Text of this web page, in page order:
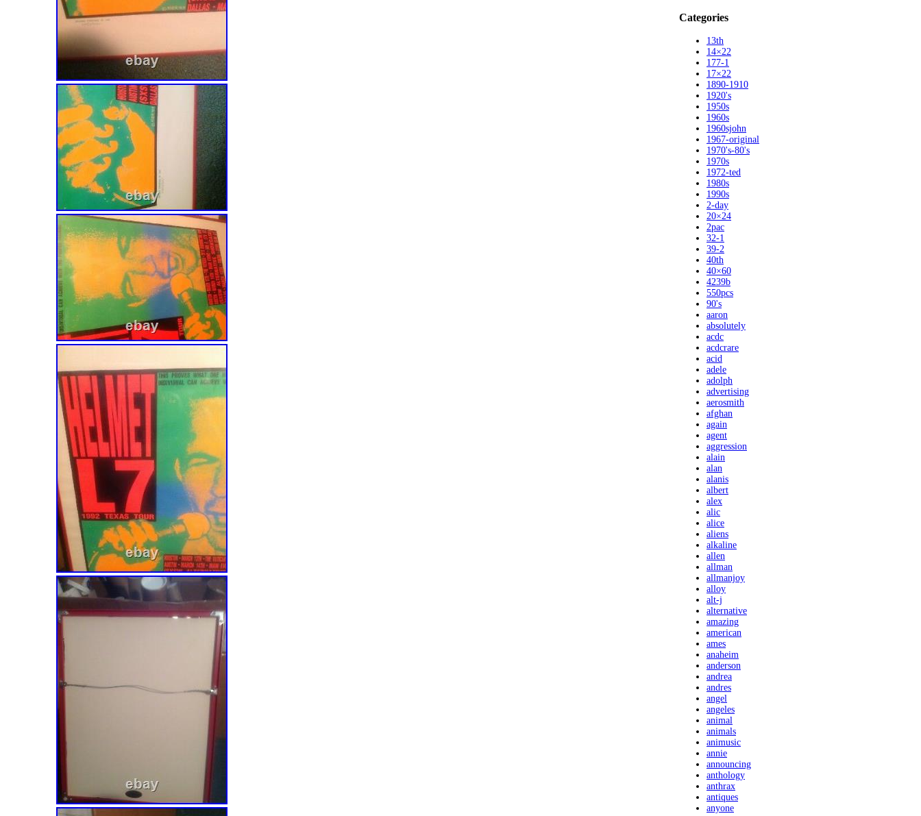
Categories
13th
14×22
177-1
17×22
1890-1910
1920's
1950s
1960s
1960sjohn
1967-original
1970's-80's
1970s
1972-ted
1980s
1990s
2-day
20×24
2pac
32-1
39-2
40th
40×60
4239b
550pcs
90's
aaron
absolutely
acdc
acdcrare
acid
adele
adolph
advertising
aerosmith
afghan
again
agent
aggression
alain
alan
alanis
albert
alex
alic
alice
aliens
alkaline
allen
allman
allmanjoy
alloy
alt-j
alternative
amazing
american
ames
anaheim
anderson
andrea
andres
angel
angeles
animal
animals
animusic
annie
announcing
anthology
anthrax
antiques
anyone